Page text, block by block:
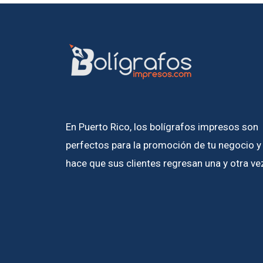
En Puerto Rico, los bolígrafos impresos son
perfectos para la promoción de tu negocio y
hace que sus clientes regresan una y otra